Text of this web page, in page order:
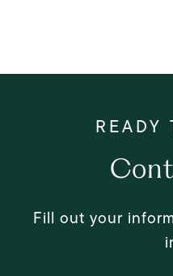
Fill out your